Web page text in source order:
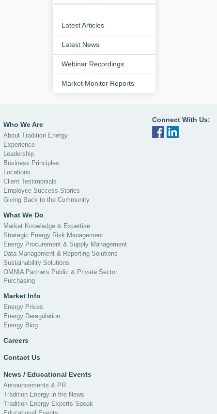
Latest Articles
Latest News
Webinar Recordings
Market Monitor Reports
Who We Are
About Tradition Energy
Experience
Leadership
Business Principles
Locations
Client Testimonials
Employee Success Stories
Giving Back to the Community
What We Do
Market Knowledge & Expertise
Strategic Energy Risk Management
Energy Procurement & Supply Management
Data Management & Reporting Solutions
Sustainability Solutions
OMNIA Partners Public & Private Sector
Purchasing
Market Info
Energy Prices
Energy Deregulation
Energy Blog
Careers
Contact Us
News / Educational Events
Announcements & PR
Tradition Energy in the News
Tradition Energy Experts Speak
Connect With Us: